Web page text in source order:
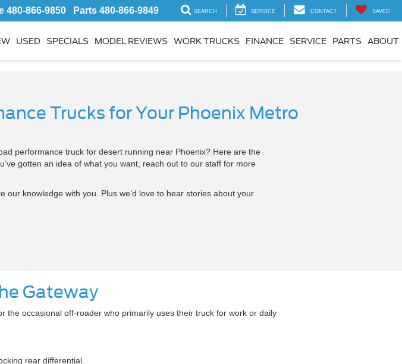
480-866-9850 Parts 480-866-9849 SEARCH SERVICE CONTACT SAVED
USED SPECIALS MODEL REVIEWS WORK TRUCKS FINANCE SERVICE PARTS ABOUT
Trucks for Your Phoenix Metro
performance truck for desert running near Phoenix? Here are the
gotten an idea of what you want, reach out to our staff for more
knowledge with you. Plus we’d love to hear stories about your
Gateway
the occasional off-roader who primarily uses their truck for work or daily
rear differential.